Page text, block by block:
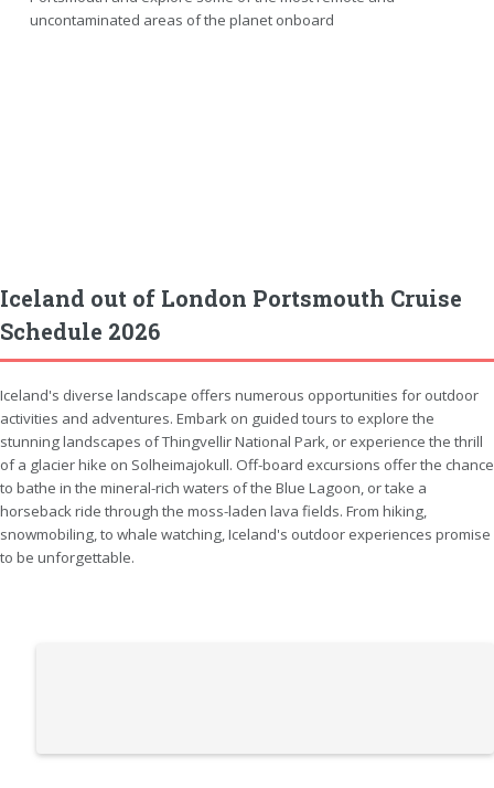
uncontaminated areas of the planet onboard
Iceland out of London Portsmouth Cruise
Schedule 2026
Iceland's diverse landscape offers numerous opportunities for outdoor
activities and adventures. Embark on guided tours to explore the
stunning landscapes of Thingvellir National Park, or experience the thrill
of a glacier hike on Solheimajokull. Off-board excursions offer the chance
to bathe in the mineral-rich waters of the Blue Lagoon, or take a
horseback ride through the moss-laden lava fields. From hiking,
snowmobiling, to whale watching, Iceland's outdoor experiences promise
to be unforgettable.